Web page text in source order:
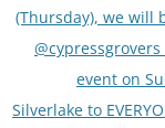
(Thursday), we will
event on
Silverlake to